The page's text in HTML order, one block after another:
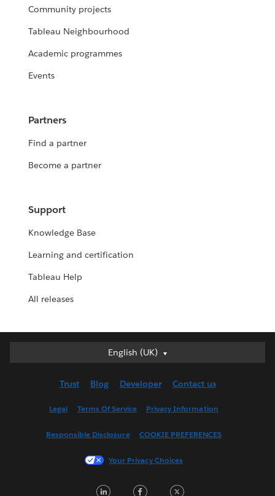
Community projects
Tableau Neighbourhood
Academic programmes
Events
Partners
Find a partner
Become a partner
Support
Knowledge Base
Learning and certification
Tableau Help
All releases
English (UK)
English (UK)
English (US)
Français (France)
한국어
Trust Blog Developer Contact us
Legal Terms Of Service Privacy Information
Responsible Disclosure COOKIE PREFERENCES
Your Privacy Choices
LinkedInFacebook